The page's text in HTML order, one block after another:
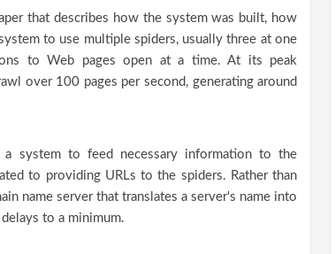
that describes how the system was built, how
to use multiple spiders, usually three at one
to Web pages open at a time. At its peak
over 100 pages per second, generating around
a system to feed necessary information to the
to providing URLs to the spiders. Rather than
name server that translates a server's name into
to a minimum.